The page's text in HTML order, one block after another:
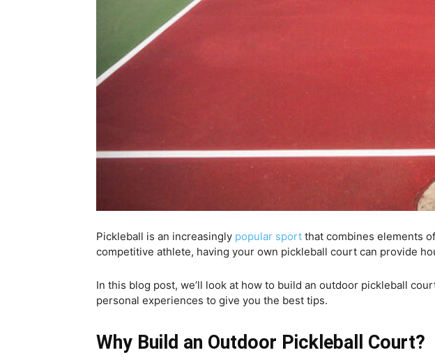
Pickleball is an increasingly popular sport that combines elements
competitive athlete, having your own pickleball court can provide
In this blog post, we’ll look at how to build an outdoor pickleball
personal experiences to give you the best tips.
Why Build an Outdoor Pickleball Court?